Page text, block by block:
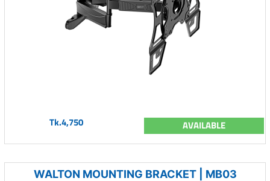
Tk.4,750 AVAILABLE
WALTON MOUNTING BRACKET | MB03